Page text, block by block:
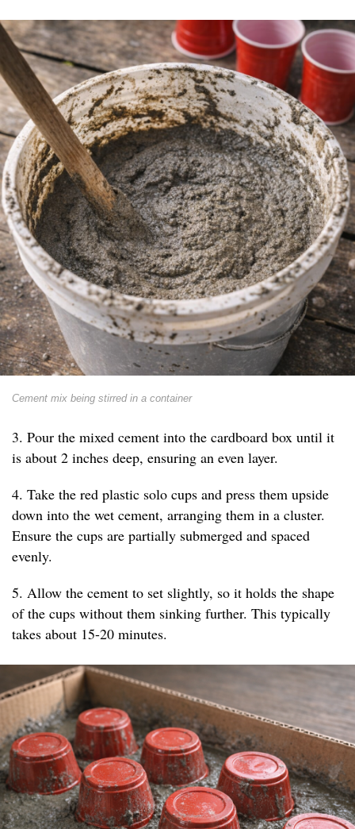
Cement mix being stirred in a container
3. Pour the mixed cement into the cardboard box until it
is about 2 inches deep, ensuring an even layer.
4. Take the red plastic solo cups and press them upside
down into the wet cement, arranging them in a cluster.
Ensure the cups are partially submerged and spaced
evenly.
5. Allow the cement to set slightly, so it holds the shape
of the cups without them sinking further. This typically
takes about 15-20 minutes.